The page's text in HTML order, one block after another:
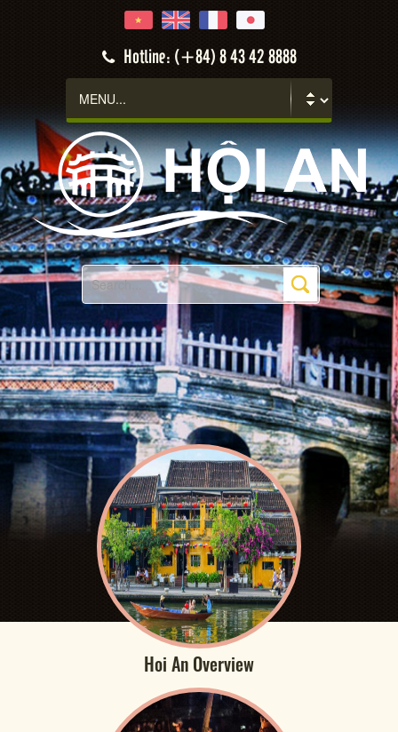
Hotline: (+84) 8 43 42 8888
Hoi An Overview